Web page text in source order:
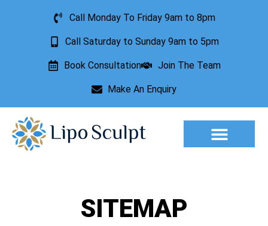
Call Monday To Friday 9am to 8pm
Call Saturday to Sunday 9am to 5pm
Book Consultation Join The Team
Make An Enquiry
SITEMAP